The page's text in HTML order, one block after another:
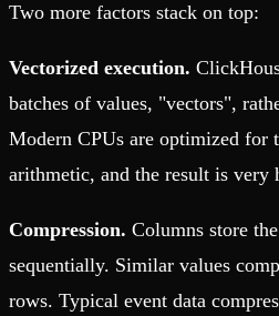
Two more factors stack on top:
Vectorized execution.
batches of values, "vectors",
Modern CPUs are optimized for
arithmetic, and the result is very
Compression. Columns store
sequentially. Similar values
rows. Typical event data